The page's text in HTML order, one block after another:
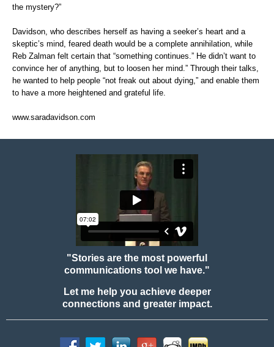
the mystery?”
Davidson, who describes herself as having a seeker’s heart and a
skeptic’s mind, feared death would be a complete annihilation, while
Reb Zalman felt certain that “something continues.” He didn’t want to
convince her of anything, but to loosen her mind.” Through their talks,
he wanted to help people “not freak out about dying,” and enable them
to have a more heightened and grateful life.
www.saradavidson.com
"Stories are the most powerful
communications tool we have."
Let me help you achieve deeper
connections and greater impact.